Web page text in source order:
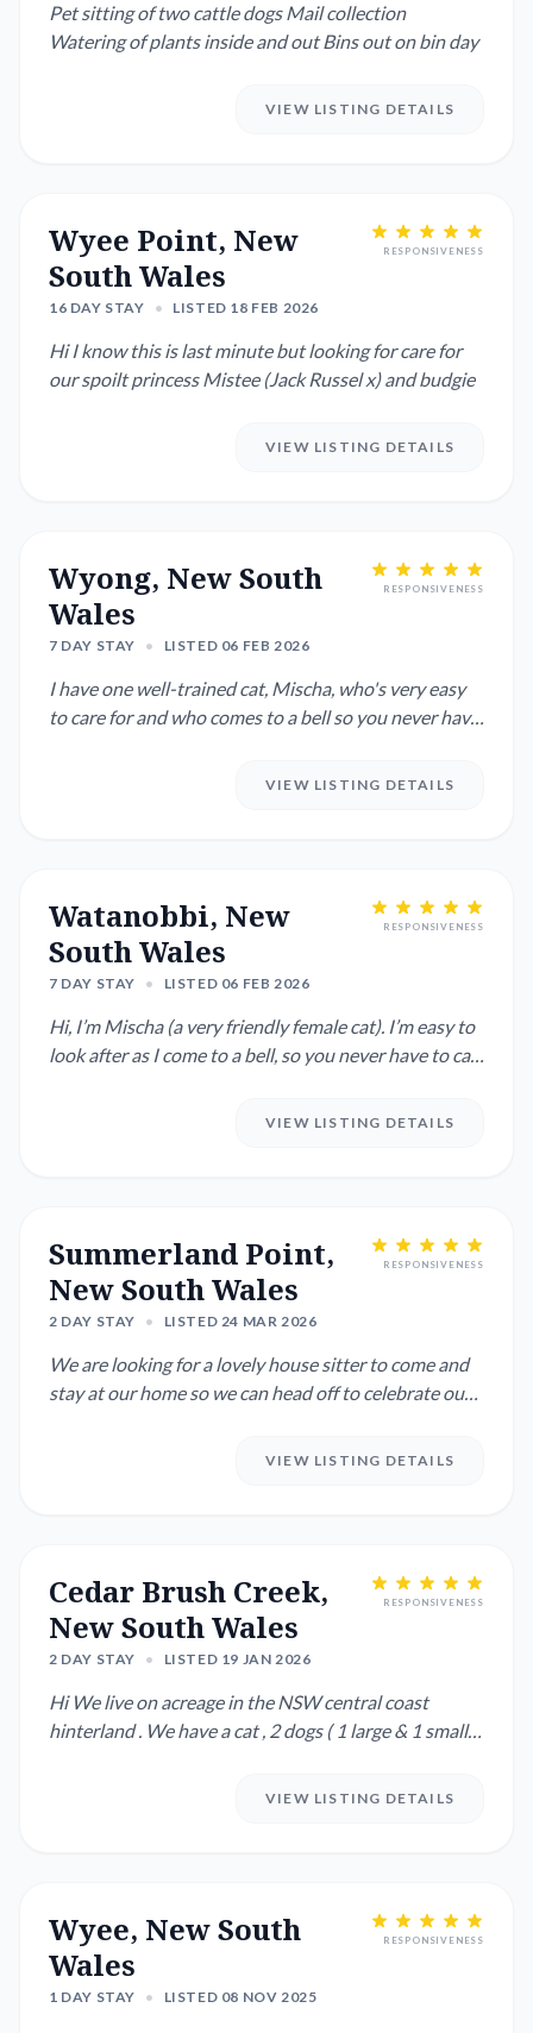
Pet sitting of two cattle dogs Mail collection
Watering of plants inside and out Bins out on bin day
VIEW LISTING DETAILS
Wyee Point, New
South Wales
16 DAY STAY • LISTED 18 FEB 2026
RESPONSIVENESS
Hi I know this is last minute but looking for care for
our spoilt princess Mistee (Jack Russel x) and budgie
VIEW LISTING DETAILS
Wyong, New South
Wales
7 DAY STAY • LISTED 06 FEB 2026
RESPONSIVENESS
I have one well-trained cat, Mischa, who's very easy
to care for and who comes to a bell so you never have
VIEW LISTING DETAILS
Watanobbi, New
South Wales
7 DAY STAY • LISTED 06 FEB 2026
RESPONSIVENESS
Hi, I’m Mischa (a very friendly female cat). I’m easy to
look after as I come to a bell, so you never have to call
VIEW LISTING DETAILS
Summerland Point,
New South Wales
2 DAY STAY • LISTED 24 MAR 2026
RESPONSIVENESS
We are looking for a lovely house sitter to come and
stay at our home so we can head off to celebrate our
VIEW LISTING DETAILS
Cedar Brush Creek,
New South Wales
2 DAY STAY • LISTED 19 JAN 2026
RESPONSIVENESS
Hi We live on acreage in the NSW central coast
hinterland . We have a cat , 2 dogs ( 1 large & 1 small )
VIEW LISTING DETAILS
Wyee, New South
Wales
1 DAY STAY • LISTED 08 NOV 2025
RESPONSIVENESS